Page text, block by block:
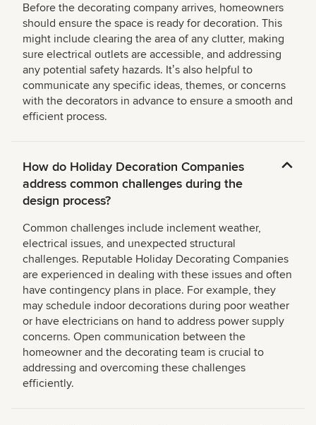
Before the decorating company arrives, homeowners
should ensure the space is ready for decoration. This
might include clearing the area of any clutter, making
sure electrical outlets are accessible, and addressing
any potential safety hazards. Itʼs also helpful to
communicate any specific ideas, themes, or concerns
with the decorators in advance to ensure a smooth and
efficient process.
How do Holiday Decoration Companies
address common challenges during the
design process?
Common challenges include inclement weather,
electrical issues, and unexpected structural
challenges. Reputable Holiday Decorating Companies
are experienced in dealing with these issues and often
have contingency plans in place. For example, they
may schedule indoor decorations during poor weather
or have electricians on hand to address power supply
concerns. Open communication between the
homeowner and the decorating team is crucial to
addressing and overcoming these challenges
efficiently.